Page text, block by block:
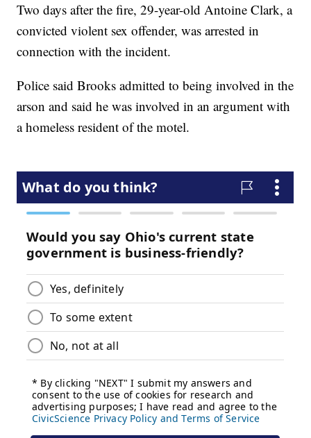
Two days after the fire, 29-year-old Antoine Clark, a
convicted violent sex offender, was arrested in
connection with the incident.
Police said Brooks admitted to being involved in the
arson and said he was involved in an argument with
a homeless resident of the motel.